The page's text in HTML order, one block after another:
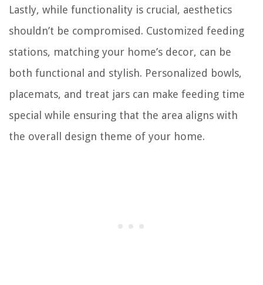
Lastly, while functionality is crucial, aesthetics
shouldn’t be compromised. Customized feeding
stations, matching your home’s decor, can be
both functional and stylish. Personalized bowls,
placemats, and treat jars can make feeding time
special while ensuring that the area aligns with
the overall design theme of your home.